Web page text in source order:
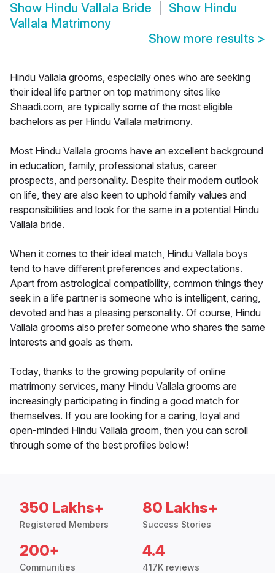
Show Hindu Vallala Bride Show Hindu
Vallala Matrimony
Show more results >
Hindu Vallala grooms, especially ones who are seeking
their ideal life partner on top matrimony sites like
Shaadi.com, are typically some of the most eligible
bachelors as per Hindu Vallala matrimony.
Most Hindu Vallala grooms have an excellent background
in education, family, professional status, career
prospects, and personality. Despite their modern outlook
on life, they are also keen to uphold family values and
responsibilities and look for the same in a potential Hindu
Vallala bride.
When it comes to their ideal match, Hindu Vallala boys
tend to have different preferences and expectations.
Apart from astrological compatibility, common things they
seek in a life partner is someone who is intelligent, caring,
devoted and has a pleasing personality. Of course, Hindu
Vallala grooms also prefer someone who shares the same
interests and goals as them.
Today, thanks to the growing popularity of online
matrimony services, many Hindu Vallala grooms are
increasingly participating in finding a good match for
themselves. If you are looking for a caring, loyal and
open-minded Hindu Vallala groom, then you can scroll
through some of the best profiles below!
350 Lakhs+
Registered Members
80 Lakhs+
Success Stories
200+
Communities
4.4
417K reviews